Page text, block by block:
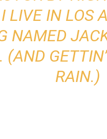
LIVE IN LOS
NAMED
(AND
RAIN.)